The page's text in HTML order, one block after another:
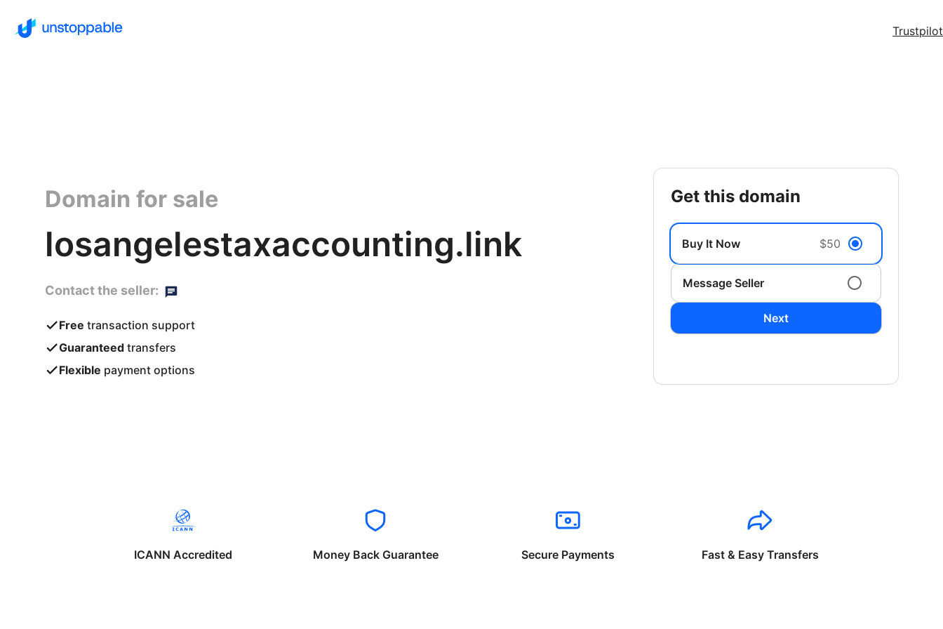
Trustpilot
Domain for sale
losangelestaxaccounting.link
Contact the seller:
Free transaction support
Guaranteed transfers
Flexible payment options
get this domain
Buy It Now $50
Message Seller
Next
ICANN Accredited Money Back Guarantee Secure Payments Fast & Easy Transfers